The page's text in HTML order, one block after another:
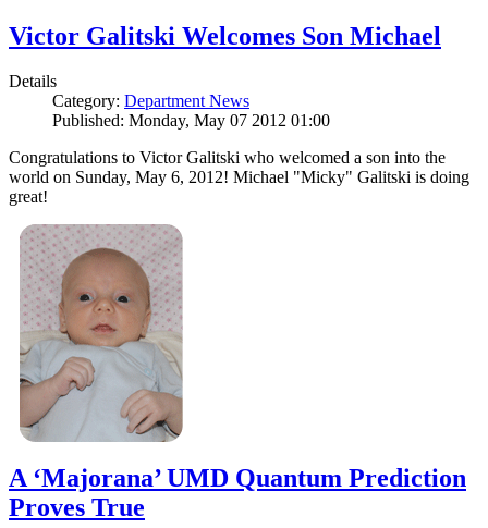
Victor Galitski Welcomes Son Michael
Details
Category: Department News
Published: Monday, May 07 2012 01:00
Congratulations to Victor Galitski who welcomed a son into the
world on Sunday, May 6, 2012! Michael "Micky" Galitski is doing
great!
A ‘Majorana’ UMD Quantum Prediction
Proves True